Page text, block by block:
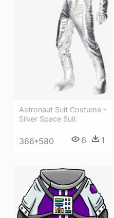
Astronaut Suit Costume -
Silver Space Suit
366*580 6 1